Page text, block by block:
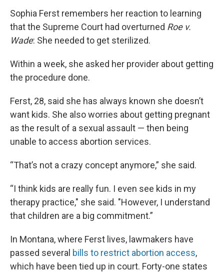
Sophia Ferst remembers her reaction to learning
that the Supreme Court had overturned Roe v.
Wade: She needed to get sterilized.
Within a week, she asked her provider about getting
the procedure done.
Ferst, 28, said she has always known she doesn’t
want kids. She also worries about getting pregnant
as the result of a sexual assault — then being
unable to access abortion services.
“That’s not a crazy concept anymore,” she said.
“I think kids are really fun. I even see kids in my
therapy practice," she said. "However, I understand
that children are a big commitment.”
In Montana, where Ferst lives, lawmakers have
passed several bills to restrict abortion access,
which have been tied up in court. Forty-one states